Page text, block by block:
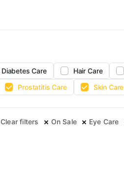
Diabetes Care Hair Care
Prostatitis Care Skin Care
Clear filters On Sale Eye Care